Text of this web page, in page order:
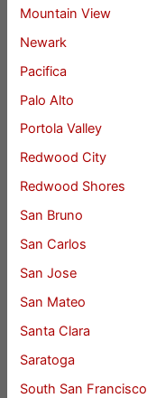
Mountain View
Newark
Pacifica
Palo Alto
Portola Valley
Redwood City
Redwood Shores
San Bruno
San Carlos
San Jose
San Mateo
Santa Clara
Saratoga
South San Francisco